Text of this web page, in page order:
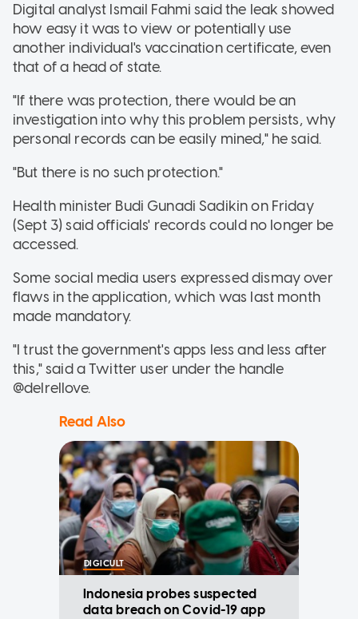
Digital analyst Ismail Fahmi said the leak showed
how easy it was to view or potentially use
another individual's vaccination certificate, even
that of a head of state.
"If there was protection, there would be an
investigation into why this problem persists, why
personal records can be easily mined," he said.
"But there is no such protection."
Health minister Budi Gunadi Sadikin on Friday
(Sept 3) said officials' records could no longer be
accessed.
Some social media users expressed dismay over
flaws in the application, which was last month
made mandatory.
"I trust the government's apps less and less after
this," said a Twitter user under the handle
@delrellove.
Read Also
DIGICULT
Indonesia probes suspected
data breach on Covid-19 app